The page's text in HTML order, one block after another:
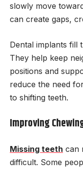
slowly move
can create gaps,
Dental implants fill
They help keep
positions and
reduce the need
to shifting teeth.
Improving
Missing teeth can
difficult. Some